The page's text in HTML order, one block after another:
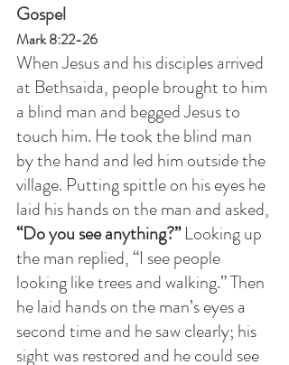
Gospel
Mark 8:22-26
When Jesus and his disciples arrived
at Bethsaida, people brought to him
a blind man and begged Jesus to
touch him. He took the blind man
by the hand and led him outside the
village. Putting spittle on his eyes he
laid his hands on the man and asked,
“Do you see anything?” Looking up
the man replied, “I see people
looking like trees and walking.” Then
he laid hands on the man’s eyes a
second time and he saw clearly; his
sight was restored and he could see